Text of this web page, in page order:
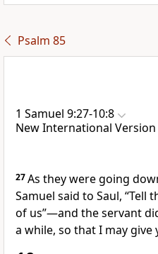
Psalm 85
1 Samuel 9:27-10:8
New International Version
27As they were going
Samuel said to Saul, “Tell
of us”—and the servant
a while, so that I may give